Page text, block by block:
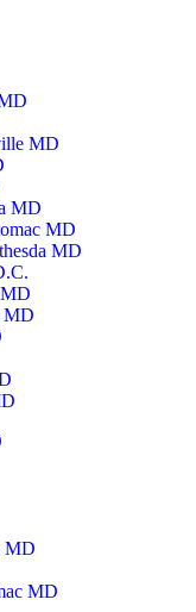
MD
MD
MD
MD
MD
MD
MD